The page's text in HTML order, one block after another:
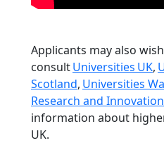
Applicants may also
consultUniversities UK,
Scotland, Universities
Research and Innovation
information about
UK.